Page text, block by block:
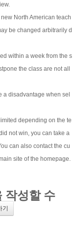
North American teach
be changed arbitrarily d
within a week from the s
the class are not all
a disadvantage when sel
depending on the te
not win, you can take a
can also contact the cu
site of the homepage.